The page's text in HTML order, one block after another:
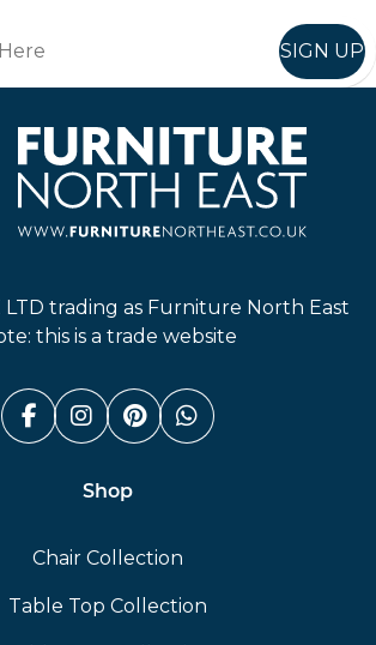
SIGN UP
LTD trading as Furniture North East
this is a trade website
Facebook (link opens in a
Instagram (link opens
Pinterest (link
Whatsapp
Shop
Chair Collection
Table Top Collection